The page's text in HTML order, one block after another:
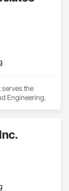
serves the
Engineering.